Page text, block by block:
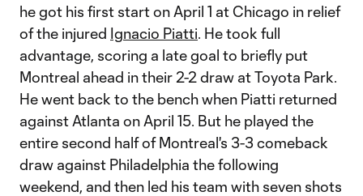
he got his first start on April 1 at Chicago in relief
of the injured Ignacio Piatti. He took full
advantage, scoring a late goal to briefly put
Montreal ahead in their 2-2 draw at Toyota Park.
He went back to the bench when Piatti returned
against Atlanta on April 15. But he played the
entire second half of Montreal's 3-3 comeback
draw against Philadelphia the following
weekend, and then led his team with seven shots